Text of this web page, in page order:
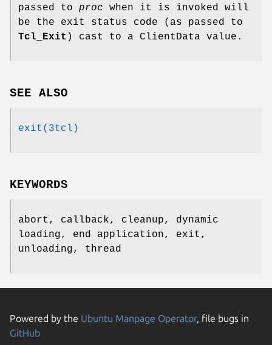
passed to proc when it is invoked will
be the exit status code (as passed to
Tcl_Exit ) cast to a ClientData value.
SEE ALSO
exit(3tcl)
KEYWORDS
abort, callback, cleanup, dynamic
loading, end application, exit,
unloading, thread
Powered by the Ubuntu Manpage Operator, file bugs in
GitHub